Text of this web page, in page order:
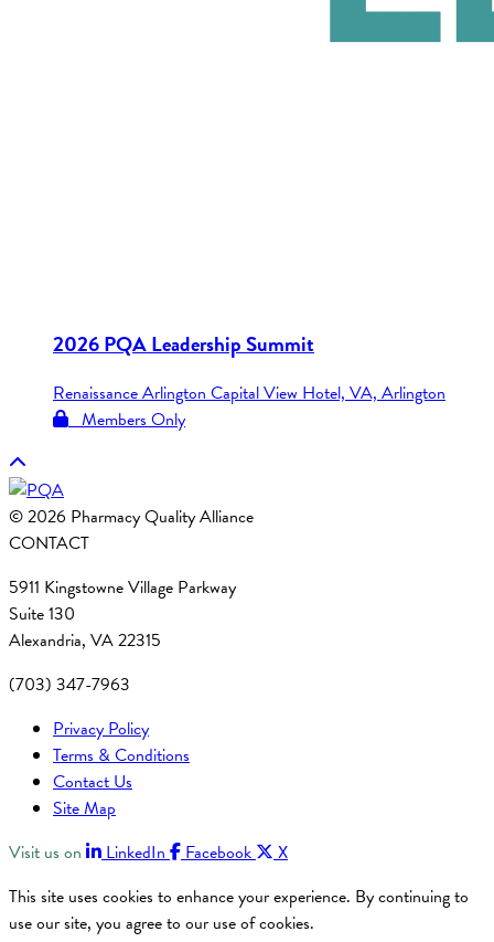
2026 PQA Leadership Summit
Renaissance Arlington Capital View Hotel, VA, Arlington
Members Only
© 2026 Pharmacy Quality Alliance
CONTACT
5911 Kingstowne Village Parkway
Suite 130
Alexandria, VA 22315
(703) 347-7963
Privacy Policy
Terms & Conditions
Contact Us
Site Map
Visit us on
LinkedIn Facebook
X
This site uses cookies to enhance your experience. By continuing to
use our site, you agree to our use of cookies.